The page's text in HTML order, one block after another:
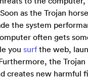
as the Trojan horse
the system
often gets
you surfthe web,
the Trojan
creates new harmful